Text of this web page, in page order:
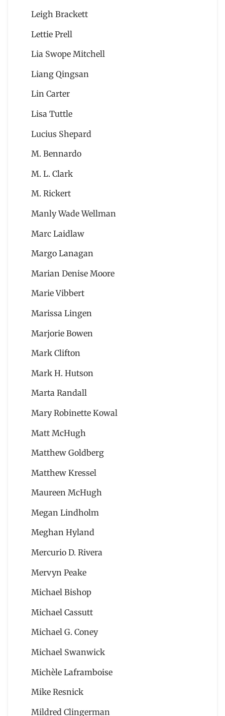
Leigh Brackett
Lettie Prell
Lia Swope Mitchell
Liang Qingsan
Lin Carter
Lisa Tuttle
Lucius Shepard
M. Bennardo
M. L. Clark
M. Rickert
Manly Wade Wellman
Marc Laidlaw
Margo Lanagan
Marian Denise Moore
Marie Vibbert
Marissa Lingen
Marjorie Bowen
Mark Clifton
Mark H. Hutson
Marta Randall
Mary Robinette Kowal
Matt McHugh
Matthew Goldberg
Matthew Kressel
Maureen McHugh
Megan Lindholm
Meghan Hyland
Mercurio D. Rivera
Mervyn Peake
Michael Bishop
Michael Cassutt
Michael G. Coney
Michael Swanwick
Michèle Laframboise
Mike Resnick
Mildred Clingerman